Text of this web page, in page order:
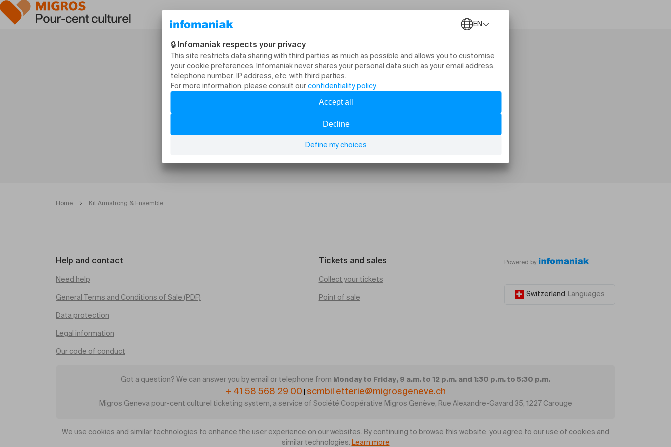
Home Kit Armstrong & Ensemble
Help and contact
Need help
General Terms and Conditions of Sale (PDF)
Data protection
Legal information
Our code of conduct
Tickets and sales
Collect your tickets
Point of sale
Powered by
Switzerland Languages
Got a question? We can answer you by email or telephone from Monday to Friday, 9 a.m. to 12 p.m. and 1:30 p.m. to 5:30 p.m.
+ 41 58 568 29 00 scmbilletterie@migrosgeneve.ch
Migros Geneva pour-cent culturel ticketing system, a service of Société Coopérative Migros Genève, Rue Alexandre-Gavard 35, 1227 Carouge
We use cookies and similar technologies to enhance the user experience on our websites. By continuing to browse this website, you agree to our use of cookies and
similar technologies. Learn more